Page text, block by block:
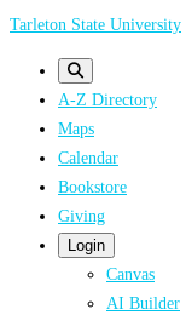
Skip
Tarleton State University
A-Z Directory
Maps
Calendar
Bookstore
Giving
Login
Canvas
AI Builder